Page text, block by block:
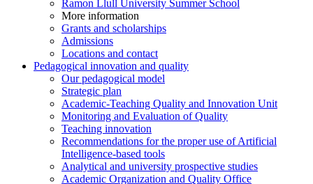
Ramon Llull University Summer School
More information
Grants and scholarships
Admissions
Locations and contact
Pedagogical innovation and quality
Our pedagogical model
Strategic plan
Academic-Teaching Quality and Innovation Unit
Monitoring and Evaluation of Quality
Teaching innovation
Recommendations for the proper use of Artificial
Intelligence-based tools
Analytical and university prospective studies
Academic Organization and Quality Office